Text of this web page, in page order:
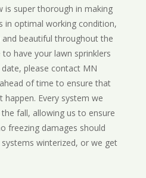
is super thorough in making
in optimal working condition,
beautiful throughout the
have your lawn sprinklers
please contact MN
of time to ensure that
Every system we
fall, allowing us to ensure
freezing damages should
winterized, or we get